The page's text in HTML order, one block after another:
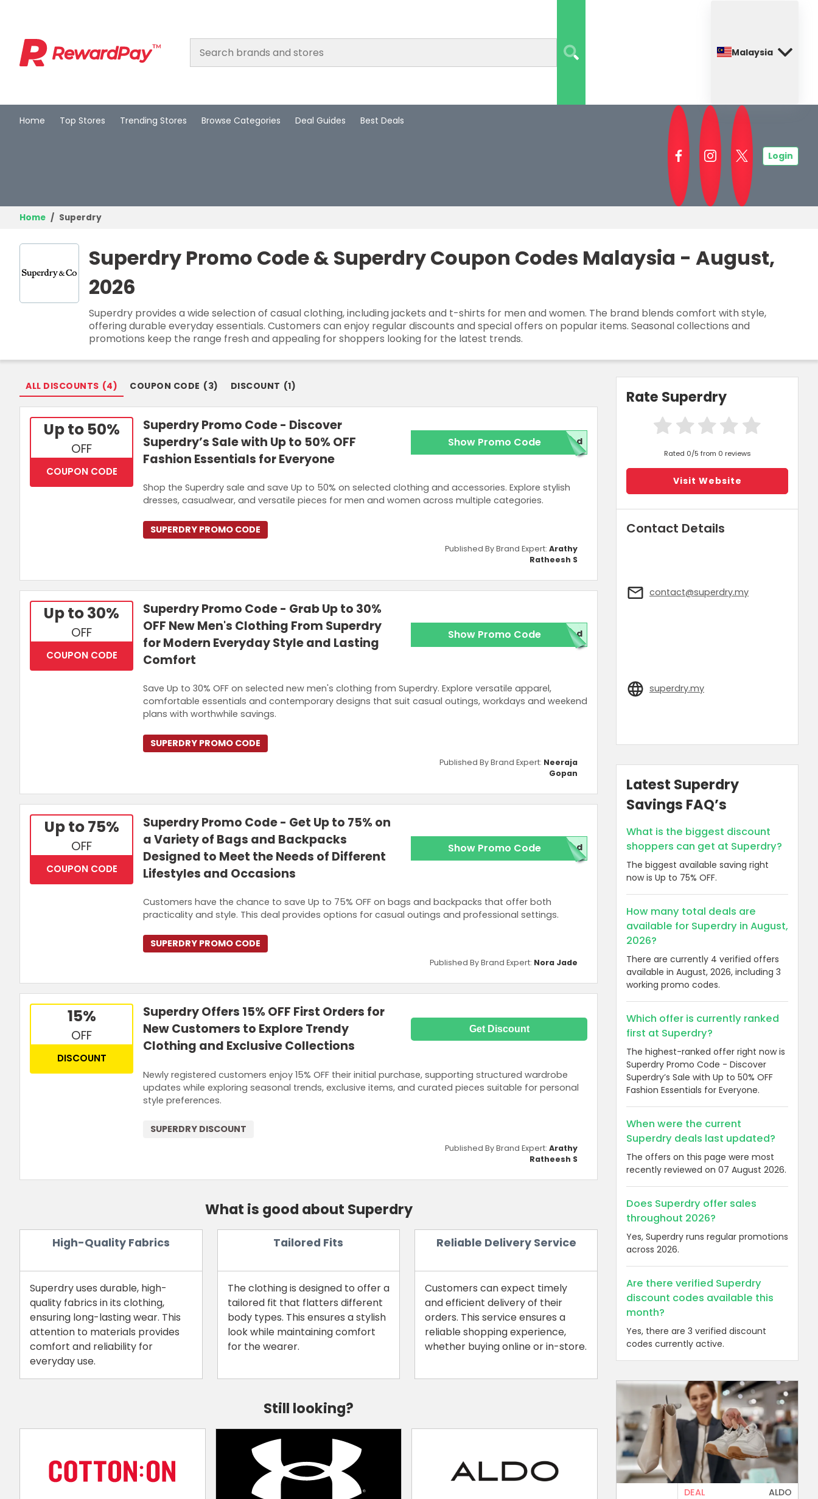
Home
Browse Categories
Malaysia
Home Top Stores Trending Stores Browse Categories Deal Guides Best Deals
Login
Home Superdry
Superdry Promo Code & Superdry Coupon Codes Malaysia - August,
2026
Superdry provides a wide selection of casual clothing, including jackets and t-shirts for men and women. The brand blends comfort with style,
offering durable everyday essentials. Customers can enjoy regular discounts and special offers on popular items. Seasonal collections and
promotions keep the range fresh and appealing for shoppers looking for the latest trends.
ALL DISCOUNTS (4) COUPON CODE (3) DISCOUNT (1)
Up to 50%
OFF
COUPON CODE
Superdry Promo Code - Discover
Superdry’s Sale with Up to 50% OFF
Fashion Essentials for Everyone
Shop the Superdry sale and save Up to 50% on selected clothing and accessories. Explore stylish
dresses, casualwear, and versatile pieces for men and women across multiple categories.
SUPERDRY PROMO CODE
Show Promo Code red
Published By Brand Expert: Arathy
Ratheesh S
Up to 30%
OFF
COUPON CODE
Superdry Promo Code - Grab Up to 30%
OFF New Men's Clothing From Superdry
for Modern Everyday Style and Lasting
Comfort
Save Up to 30% OFF on selected new men's clothing from Superdry. Explore versatile apparel,
comfortable essentials and contemporary designs that suit casual outings, workdays and weekend
plans with worthwhile savings.
SUPERDRY PROMO CODE
Show Promo Code red
Published By Brand Expert: Neeraja
Gopan
Up to 75%
OFF
COUPON CODE
Superdry Promo Code - Get Up to 75% on
a Variety of Bags and Backpacks
Designed to Meet the Needs of Different
Lifestyles and Occasions
Customers have the chance to save Up to 75% OFF on bags and backpacks that offer both
practicality and style. This deal provides options for casual outings and professional settings.
SUPERDRY PROMO CODE
Show Promo Code red
Published By Brand Expert: Nora Jade
15%
OFF
DISCOUNT
Superdry Offers 15% OFF First Orders for
New Customers to Explore Trendy
Clothing and Exclusive Collections
Newly registered customers enjoy 15% OFF their initial purchase, supporting structured wardrobe
updates while exploring seasonal trends, exclusive items, and curated pieces suitable for personal
style preferences.
SUPERDRY DISCOUNT
Get Discount
Published By Brand Expert: Arathy
Ratheesh S
What is good about Superdry
High-Quality Fabrics
Superdry uses durable, high-
quality fabrics in its clothing,
ensuring long-lasting wear. This
attention to materials provides
comfort and reliability for
everyday use.
Tailored Fits
The clothing is designed to offer a
tailored fit that flatters different
body types. This ensures a stylish
look while maintaining comfort
for the wearer.
Reliable Delivery Service
Customers can expect timely
and efficient delivery of their
orders. This service ensures a
reliable shopping experience,
whether buying online or in-store.
Still looking?
Rate Superdry
Rated 0/5 from 0 reviews
Visit Website
Contact Details
contact@superdry.my
superdry.my
Latest Superdry
Savings FAQ’s
What is the biggest discount
shoppers can get at Superdry?
The biggest available saving right
now is Up to 75% OFF.
How many total deals are
available for Superdry in August,
2026?
There are currently 4 verified offers
available in August, 2026, including 3
working promo codes.
Which offer is currently ranked
first at Superdry?
The highest-ranked offer right now is
Superdry Promo Code - Discover
Superdry’s Sale with Up to 50% OFF
Fashion Essentials for Everyone.
When were the current
Superdry deals last updated?
The offers on this page were most
recently reviewed on 07 August 2026.
Does Superdry offer sales
throughout 2026?
Yes, Superdry runs regular promotions
across 2026.
Are there verified Superdry
discount codes available this
month?
Yes, there are 3 verified discount
codes currently active.
ALDO
DEAL